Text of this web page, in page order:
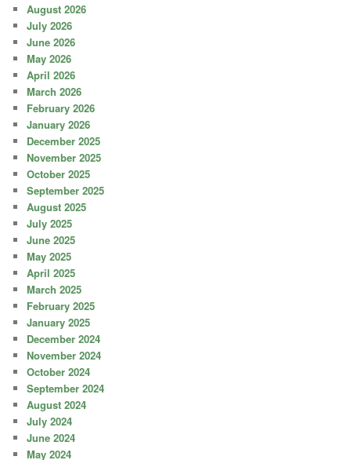
August 2026
July 2026
June 2026
May 2026
April 2026
March 2026
February 2026
January 2026
December 2025
November 2025
October 2025
September 2025
August 2025
July 2025
June 2025
May 2025
April 2025
March 2025
February 2025
January 2025
December 2024
November 2024
October 2024
September 2024
August 2024
July 2024
June 2024
May 2024